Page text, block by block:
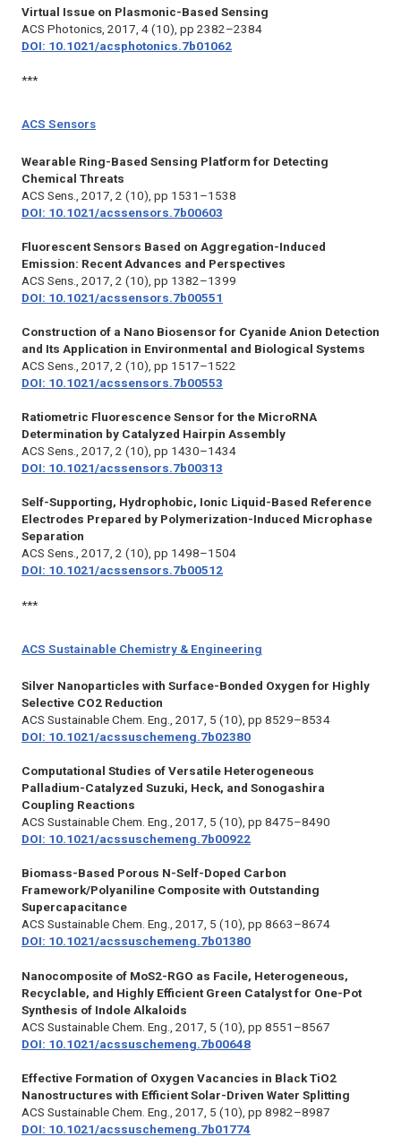
Virtual Issue on Plasmonic-Based Sensing
ACS Photonics, 2017, 4 (10), pp 2382–2384
DOI: 10.1021/acsphotonics.7b01062
***
ACS Sensors
Wearable Ring-Based Sensing Platform for Detecting
Chemical Threats
ACS Sens., 2017, 2 (10), pp 1531–1538
DOI: 10.1021/acssensors.7b00603
Fluorescent Sensors Based on Aggregation-Induced
Emission: Recent Advances and Perspectives
ACS Sens., 2017, 2 (10), pp 1382–1399
DOI: 10.1021/acssensors.7b00551
Construction of a Nano Biosensor for Cyanide Anion Detection
and Its Application in Environmental and Biological Systems
ACS Sens., 2017, 2 (10), pp 1517–1522
DOI: 10.1021/acssensors.7b00553
Ratiometric Fluorescence Sensor for the MicroRNA
Determination by Catalyzed Hairpin Assembly
ACS Sens., 2017, 2 (10), pp 1430–1434
DOI: 10.1021/acssensors.7b00313
Self-Supporting, Hydrophobic, Ionic Liquid-Based Reference
Electrodes Prepared by Polymerization-Induced Microphase
Separation
ACS Sens., 2017, 2 (10), pp 1498–1504
DOI: 10.1021/acssensors.7b00512
***
ACS Sustainable Chemistry & Engineering
Silver Nanoparticles with Surface-Bonded Oxygen for Highly
Selective CO2 Reduction
ACS Sustainable Chem. Eng., 2017, 5 (10), pp 8529–8534
DOI: 10.1021/acssuschemeng.7b02380
Computational Studies of Versatile Heterogeneous
Palladium-Catalyzed Suzuki, Heck, and Sonogashira
Coupling Reactions
ACS Sustainable Chem. Eng., 2017, 5 (10), pp 8475–8490
DOI: 10.1021/acssuschemeng.7b00922
Biomass-Based Porous N-Self-Doped Carbon
Framework/Polyaniline Composite with Outstanding
Supercapacitance
ACS Sustainable Chem. Eng., 2017, 5 (10), pp 8663–8674
DOI: 10.1021/acssuschemeng.7b01380
Nanocomposite of MoS2-RGO as Facile, Heterogeneous,
Recyclable, and Highly Efficient Green Catalyst for One-Pot
Synthesis of Indole Alkaloids
ACS Sustainable Chem. Eng.,
2017, 5 (10), pp 8551–8567
DOI: 10.1021/acssuschemeng.7b00648
Effective Formation of Oxygen Vacancies in Black TiO2
Nanostructures with Efficient Solar-Driven Water Splitting
ACS Sustainable Chem. Eng.,
2017, 5 (10), pp 8982–8987
DOI: 10.1021/acssuschemeng.7b01774